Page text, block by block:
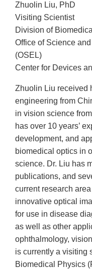
Zhuolin Liu, PhD
Visiting Scientist
Division of
Office of Science
(OSEL)
Center for Devices
Zhuolin Liu received
engineering from
in vision science
has over 10 years’
development, and
biomedical optics in
science. Dr. Liu has
publications, and
current research
innovative optical
for use in disease
as well as other
ophthalmology,
is currently a visiting
Biomedical Physics